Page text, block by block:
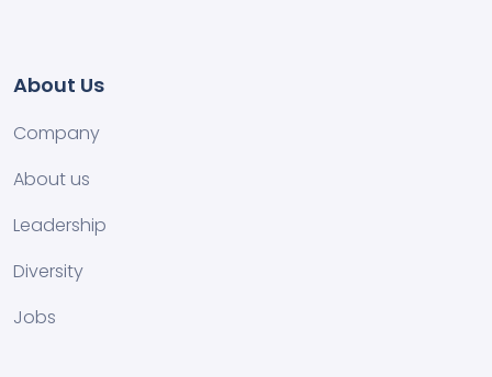
About Us
Company
About us
Leadership
Diversity
Jobs